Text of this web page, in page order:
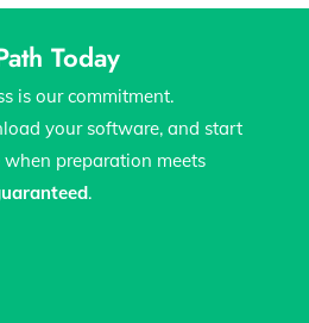
Today
is our commitment.
your software, and start
preparation meets
.